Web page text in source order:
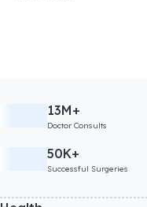
13M+
Doctor Consults
50K+
Successful Surgeries